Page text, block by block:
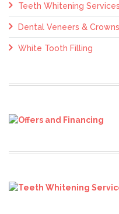
Teeth Whitening Services
Dental Veneers & Crowns
White Tooth Filling